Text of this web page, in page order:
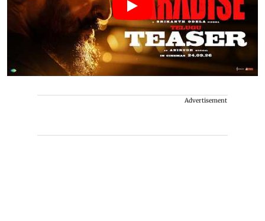
Advertisement